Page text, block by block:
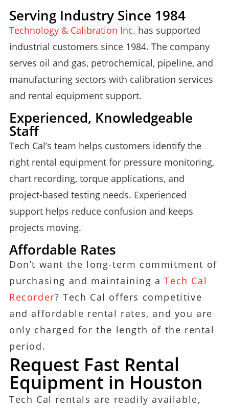
Serving Industry Since 1984
Technology & Calibration Inc. has supported
industrial customers since 1984. The company
serves oil and gas, petrochemical, pipeline, and
manufacturing sectors with calibration services
and rental equipment support.
Experienced, Knowledgeable
Staff
Tech Cal’s team helps customers identify the
right rental equipment for pressure monitoring,
chart recording, torque applications, and
project-based testing needs. Experienced
support helps reduce confusion and keeps
projects moving.
Affordable Rates
Don’t want the long-term commitment of
purchasing and maintaining aTech Cal
Recorder? Tech Cal offers competitive
and affordable rental rates, and you are
only charged for the length of the rental
period.
Request Fast Rental
Equipment in Houston
Tech Cal rentals are readily available,